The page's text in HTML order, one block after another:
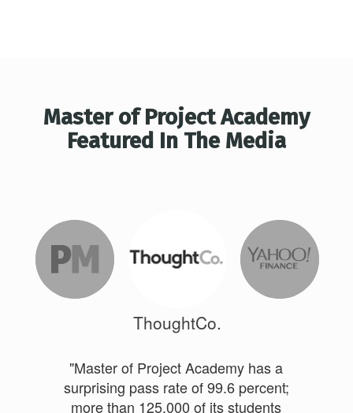
Master of Project Academy
Featured In The Media
ThoughtCo.
"Master of Project Academy has a
surprising pass rate of 99.6 percent;
more than 125,000 of its students